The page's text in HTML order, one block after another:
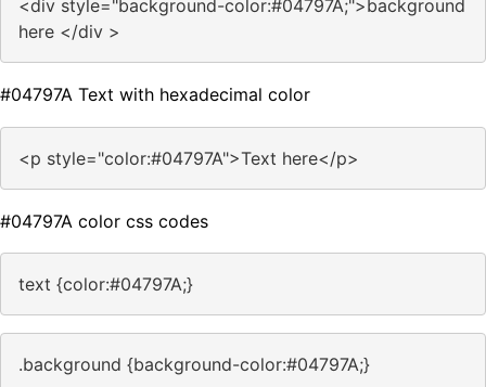
<div style="background-color:#04797A;">background
here </div >
#04797A Text with hexadecimal color
<p style="color:#04797A">Text here</p>
#04797A color css codes
text {color:#04797A;}
.background {background-color:#04797A;}